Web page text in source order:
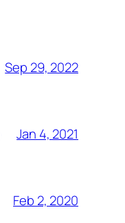
Sep 29, 2022
Jan 4, 2021
Feb 2, 2020